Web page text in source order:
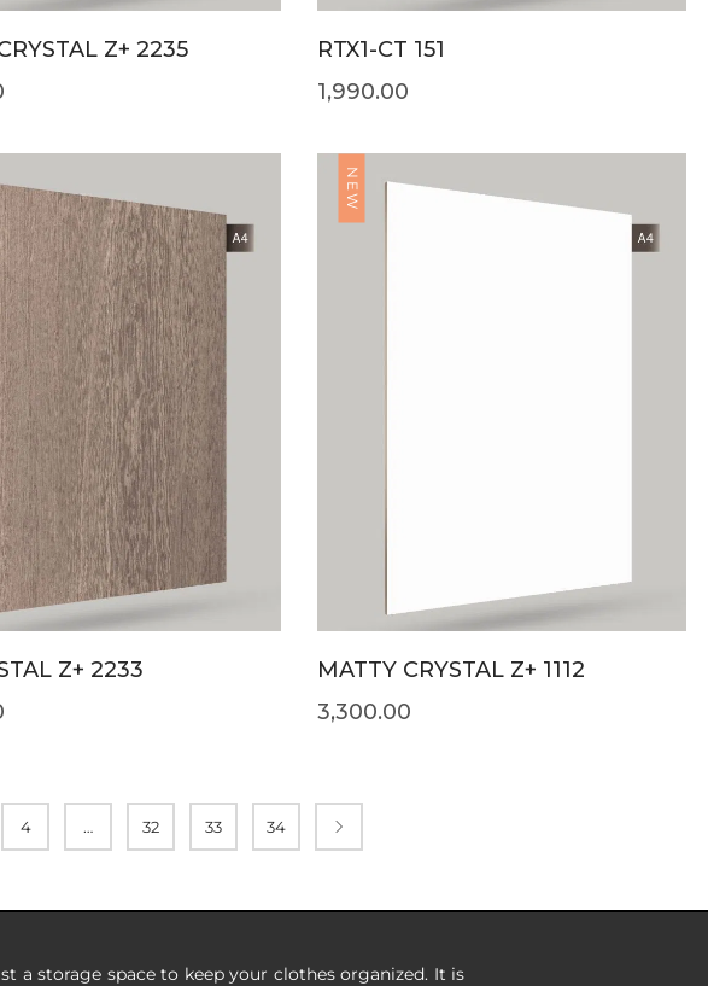
Z+ 2235
RTX1-CT 151
1,990.00
Z+ 2233
NEW
MATTY CRYSTAL Z+ 1112
3,300.00
4 … 32 33 34
a storage space to keep your clothes organized. It is